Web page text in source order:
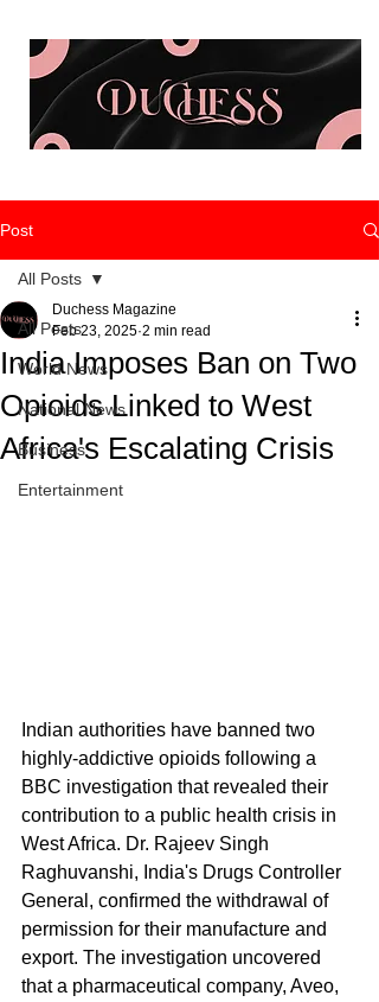
Post
All Posts
World News
National News
Business
Entertainment
All Posts
India Imposes Ban on Two
Opioids Linked to West
Africa's Escalating Crisis
Duchess Magazine
Feb 23, 2025 2 min read
Indian authorities have banned two
highly-addictive opioids following a
BBC investigation that revealed their
contribution to a public health crisis in
West Africa. Dr. Rajeev Singh
Raghuvanshi, India's Drugs Controller
General, confirmed the withdrawal of
permission for their manufacture and
export. The investigation uncovered
that a pharmaceutical company, Aveo,